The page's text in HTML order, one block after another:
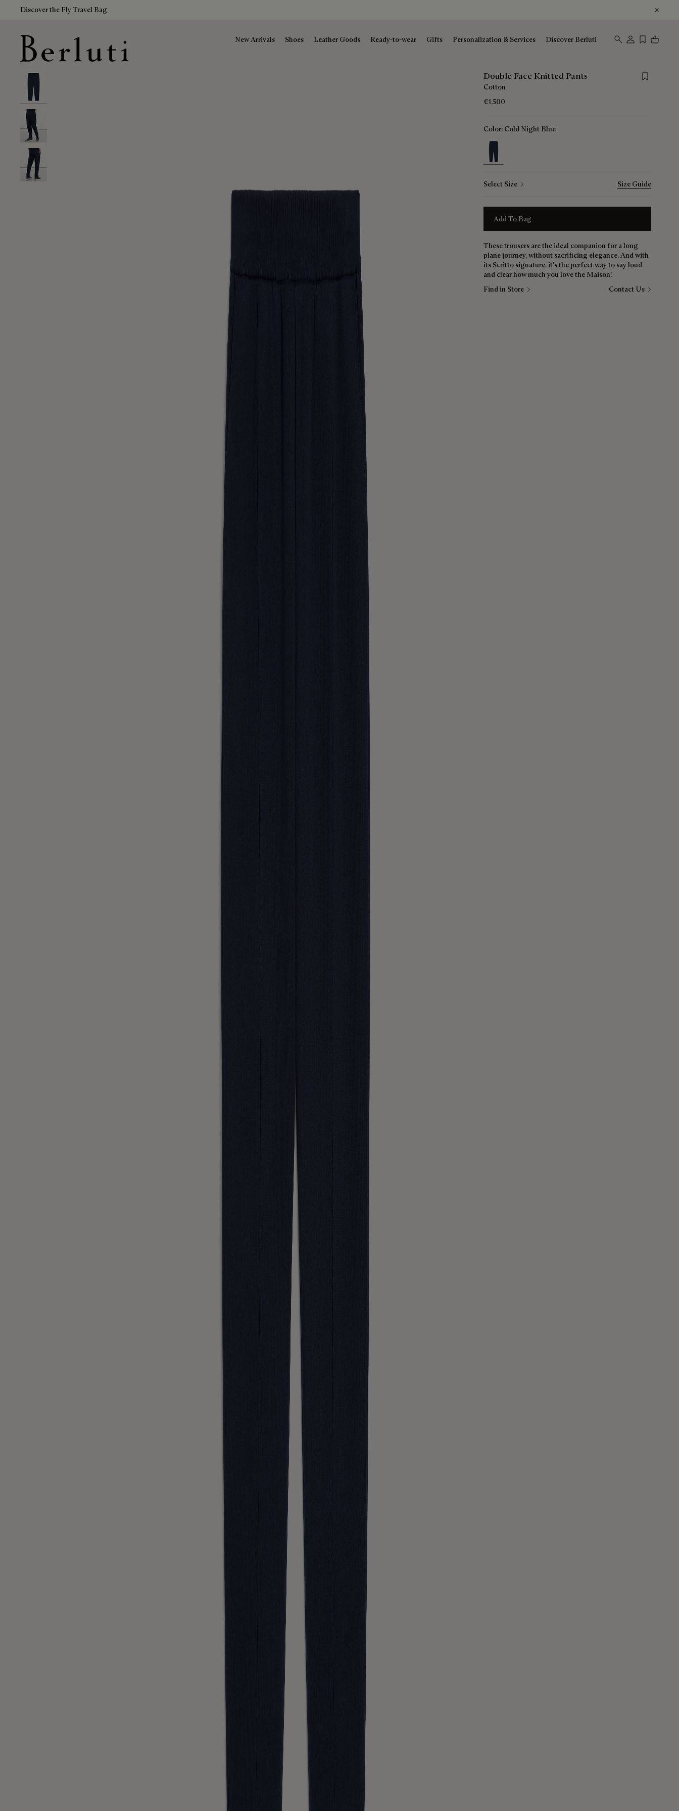
Discover the Fly Travel Bag
New Arrivals Shoes Leather Goods Ready-to-wear Gifts Personalization & Services Discover Berluti
Double Face Knitted Pants
Save for
Cotton
€1,500
Color: Cold Night Blue
Select Size Size Guide
Add To Bag
These trousers are the ideal companion for a long
plane journey, without sacrificing elegance. And with
its Scritto signature, it's the perfect way to say loud
and clear how much you love the Maison!
Find in Store
Contact Us